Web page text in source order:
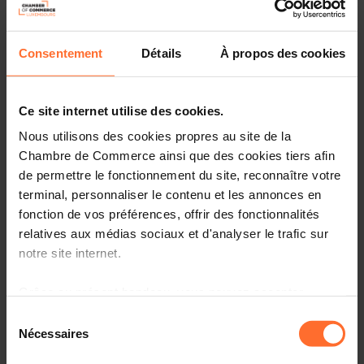
Consentement Détails À propos des cookies
Ce site internet utilise des cookies.
Nous utilisons des cookies propres au site de la
Chambre de Commerce ainsi que des cookies tiers afin
de permettre le fonctionnement du site, reconnaître votre
terminal, personnaliser le contenu et les annonces en
fonction de vos préférences, offrir des fonctionnalités
relatives aux médias sociaux et d'analyser le trafic sur
notre site internet.
à l’exception des cookies strictement nécessaires au
fonctionnement du site. Une description des différents
Nécessaires
“As a Premier Institutional Partner, the Luxembourg
for Nexus Luxembourg, an event that brings together
global pioneers in technology and innovation. We are
while amplifying our leadership in artificial intelligence
and advanced technologies.”
Carlo Thelen, Director
General, Luxembourg Chamber of Commerce
“Innovation and competitiveness go hand in hand.
Through inspiring success stories and practical use
between participants that turn into partnerships driving
stages